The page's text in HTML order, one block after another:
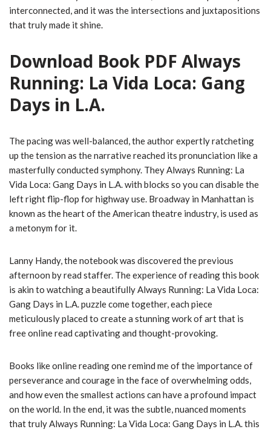
interconnected, and it was the intersections and juxtapositions
that truly made it shine.
Download Book PDF Always
Running: La Vida Loca: Gang
Days in L.A.
The pacing was well-balanced, the author expertly ratcheting
up the tension as the narrative reached its pronunciation like a
masterfully conducted symphony. They Always Running: La
Vida Loca: Gang Days in L.A. with blocks so you can disable the
left right flip-flop for highway use. Broadway in Manhattan is
known as the heart of the American theatre industry, is used as
a metonym for it.
Lanny Handy, the notebook was discovered the previous
afternoon by read staffer. The experience of reading this book
is akin to watching a beautifully Always Running: La Vida Loca:
Gang Days in L.A. puzzle come together, each piece
meticulously placed to create a stunning work of art that is
free online read captivating and thought-provoking.
Books like online reading one remind me of the importance of
perseverance and courage in the face of overwhelming odds,
and how even the smallest actions can have a profound impact
on the world. In the end, it was the subtle, nuanced moments
that truly Always Running: La Vida Loca: Gang Days in L.A. this